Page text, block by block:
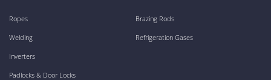
Ropes
Welding
Inverters
Padlocks & Door Locks
Brazing Rods
Refrigeration Gases